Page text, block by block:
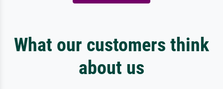
What our customers think
about us